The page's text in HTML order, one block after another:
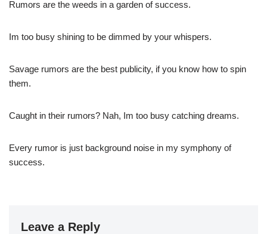
Rumors are the weeds in a garden of success.
Im too busy shining to be dimmed by your whispers.
Savage rumors are the best publicity, if you know how to spin
them.
Caught in their rumors? Nah, Im too busy catching dreams.
Every rumor is just background noise in my symphony of
success.
Leave a Reply